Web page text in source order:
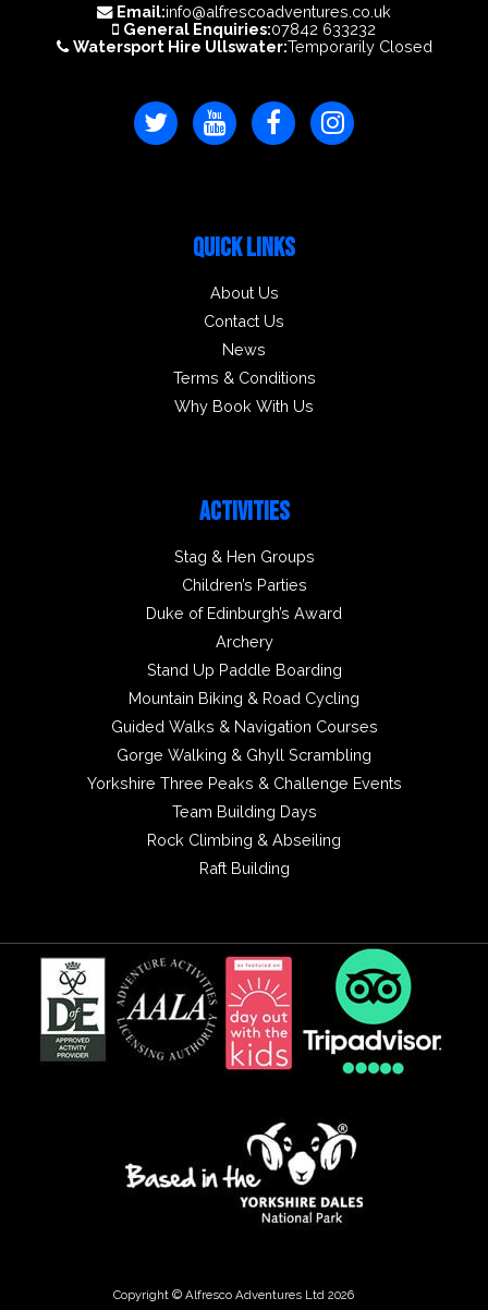
Email:info@alfrescoadventures.co.uk
General Enquiries:07842 633232
Watersport Hire Ullswater:Temporarily Closed
QUICK LINKS
About Us
Contact Us
News
Terms & Conditions
Why Book With Us
ACTIVITIES
Stag & Hen Groups
Children’s Parties
Duke of Edinburgh’s Award
Archery
Stand Up Paddle Boarding
Mountain Biking & Road Cycling
Guided Walks & Navigation Courses
Gorge Walking & Ghyll Scrambling
Yorkshire Three Peaks & Challenge Events
Team Building Days
Rock Climbing & Abseiling
Raft Building
Copyright © Alfresco Adventures Ltd 2026